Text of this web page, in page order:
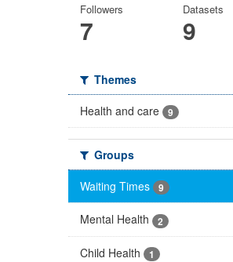
Followers
7
Datasets
9
Themes
Health and care
9
Groups
Waiting Times
9
Mental Health 2
Child Health 1